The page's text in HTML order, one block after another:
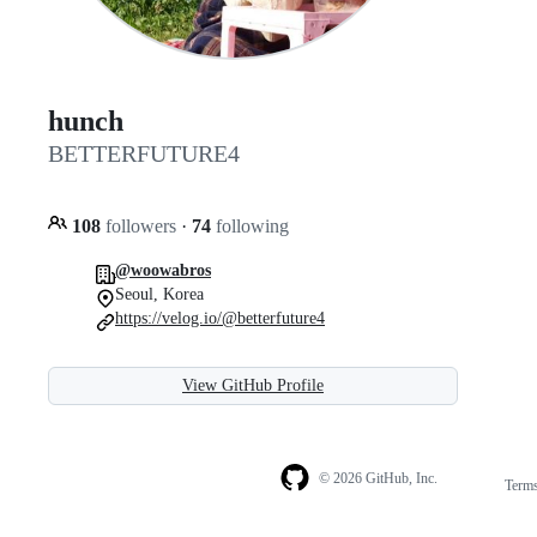
hunch
BETTERFUTURE4
108 followers · 74 following
@woowabros
Seoul, Korea
https://velog.io/@betterfuture4
View GitHub Profile
© 2026 GitHub, Inc.